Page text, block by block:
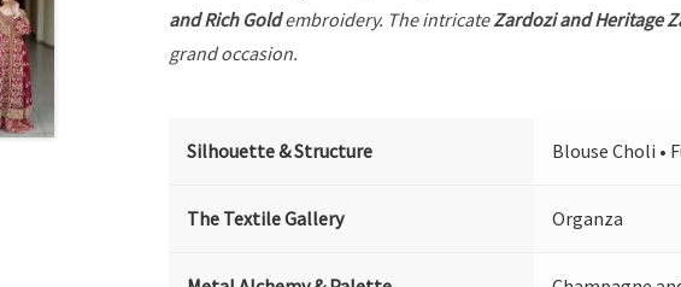
and Rich Goldembroidery. The intricateZardozi and Heritage
grand occasion.
Silhouette & Structure Blouse Choli •
The Textile Gallery Organza